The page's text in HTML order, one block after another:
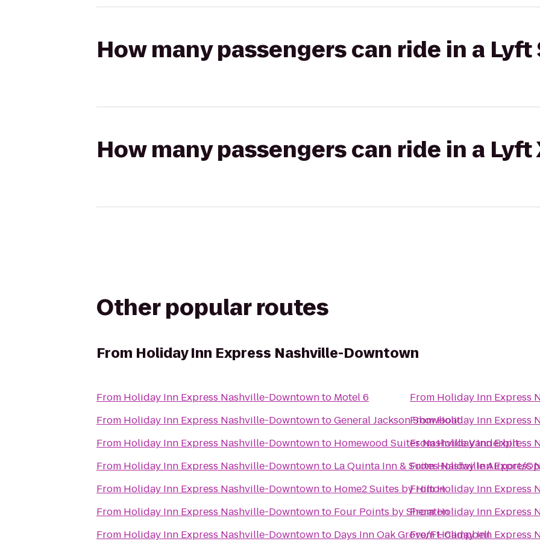
How many passengers can ride in a Lyft
How many passengers can ride in a Lyft
Other popular routes
From Holiday Inn Express Nashville-Downtown
From Holiday Inn Express Nashville-Downtownto Motel 6
From Holiday Inn Express Nashville-DowntowntoGeneral Jackson Showboat
From Holiday Inn Express Nashville-Downtownto Homewood Suites Nashville Vanderbilt
From Holiday Inn Express Nashville-Downtownto La Quinta Inn & Suites Nashville Airport/
From Holiday Inn Express Nashville-Downtownto Home2 Suites by Hilton
From Holiday Inn Express Nashville-Downtownto Four Points by Sheraton
From Holiday Inn Express Nashville-Downtownto Days Inn Oak Grove/Ft. Campbell
From Holiday Inn Express
FromHoliday Inn Express
FromHoliday Inn Express
FromHoliday Inn Express
FromHoliday Inn Express
FromHoliday Inn Express
FromHoliday Inn Express